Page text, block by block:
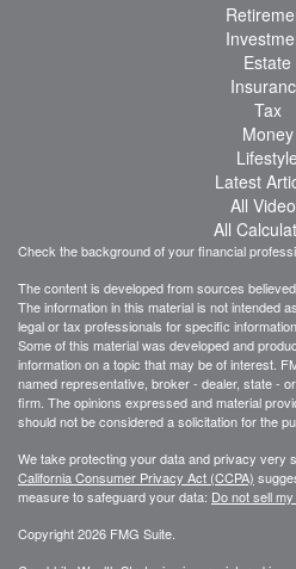
Estate
Tax
Money
Lifestyle
Latest
All
All
Check the background of your financial
The content is developed from sources
The information in this material is not intended
legal or tax professionals for specific
Some of this material was developed and
information on a topic that may be of interest.
named representative, broker - dealer, state -
firm. The opinions expressed and material
should not be considered a solicitation for the
We take protecting your data and privacy very
California Consumer Privacy Act (CCPA)
measure to safeguard your data: Do not sell
Copyright 2026 FMG Suite.